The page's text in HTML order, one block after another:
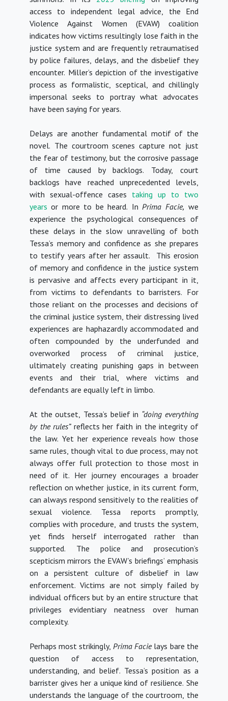
access to independent legal advice, the End
Violence Against Women (EVAW) coalition
indicates how victims resultingly lose faith in the
justice system and are frequently retraumatised
by police failures, delays, and the disbelief they
encounter. Miller’s depiction of the investigative
process as formalistic, sceptical, and chillingly
impersonal seeks to portray what advocates
have been saying for years.
Delays are another fundamental motif of the
novel. The courtroom scenes capture not just
the fear of testimony, but the corrosive passage
of time caused by backlogs. Today, court
backlogs have reached unprecedented levels,
with sexual-offence cases taking up to two
years or more to be heard. In Prima Facie, we
experience the psychological consequences of
these delays in the slow unravelling of both
Tessa’s memory and confidence as she prepares
to testify years after her assault. This erosion
of memory and confidence in the justice system
is pervasive and affects every participant in it,
from victims to defendants to barristers. For
those reliant on the processes and decisions of
the criminal justice system, their distressing lived
experiences are haphazardly accommodated and
often compounded by the underfunded and
overworked process of criminal justice,
ultimately creating punishing gaps in between
events and their trial, where victims and
defendants are equally left in limbo.
At the outset, Tessa’s belief in “doing everything
by the rules”reflects her faith in the integrity of
the law. Yet her experience reveals how those
same rules, though vital to due process, may not
always offer full protection to those most in
need of it. Her journey encourages a broader
reflection on whether justice, in its current form,
can always respond sensitively to the realities of
sexual violence. Tessa reports promptly,
complies with procedure, and trusts the system,
yet finds herself interrogated rather than
supported. The police and prosecution’s
scepticism mirrors the EVAW’s briefings’ emphasis
on a persistent culture of disbelief in law
enforcement. Victims are not simply failed by
individual officers but by an entire structure that
privileges evidentiary neatness over human
complexity.
Perhaps most strikingly, Prima Facielays bare the
question of access to representation,
understanding, and belief. Tessa’s position as a
barrister gives her a unique kind of resilience. She
understands the language of the courtroom, the